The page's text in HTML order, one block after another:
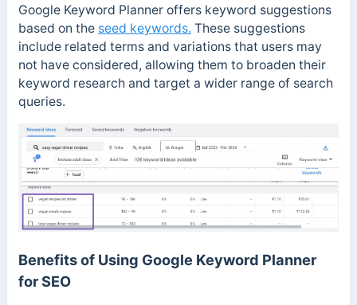
Google Keyword Planner offers keyword suggestions
based on the seed keywords. These suggestions
include related terms and variations that users may
not have considered, allowing them to broaden their
keyword research and target a wider range of search
queries.
Benefits of Using Google Keyword Planner
for SEO